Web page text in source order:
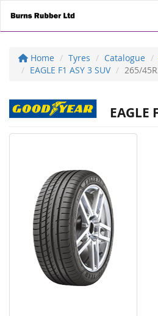
Home Tyres Catalogue
EAGLE F1 ASY 3 SUV
265/
EAGLE